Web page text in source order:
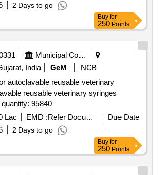
2 Days to go
Buy for
250 Points
Municipal Corporations
India
GeM
NCB
autoclavable reusable veterinary
reusable veterinary syringes
autoclavable re quantity: 95840
Lac EMD : Refer Document
Due Date
2 Days to go
Buy for
250 Points